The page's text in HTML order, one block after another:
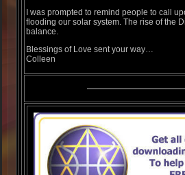
I was prompted to remind people to call
flooding our solar system. The rise of the
balance.
Blessings of Love sent your way…
Colleen